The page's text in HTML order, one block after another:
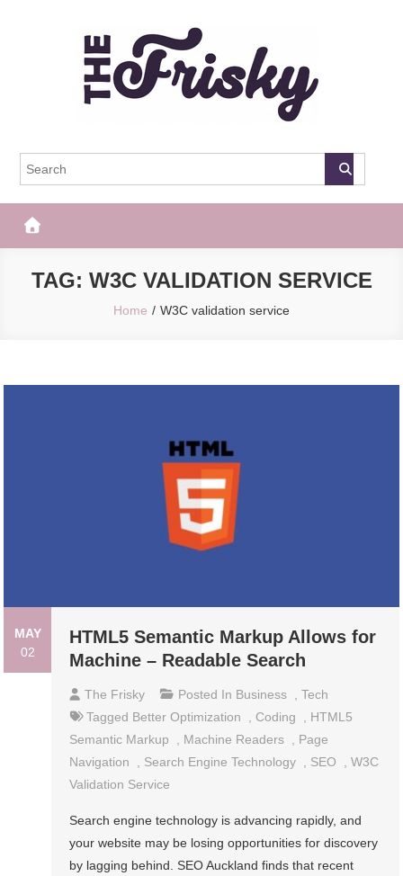
The Frisky
TAG: W3C VALIDATION SERVICE
Home W3C validation service
MAY
02
HTML5 Semantic Markup Allows for
Machine – Readable Search
The Frisky Posted In Business ,Tech
Tagged Better Optimization Coding
HTML5
Semantic Markup
Machine Readers
Page
Navigation
Search Engine Technology SEO ,W3C
Validation Service
Search engine technology is advancing rapidly, and
your website may be losing opportunities for discovery
by lagging behind. SEO Auckland finds that recent